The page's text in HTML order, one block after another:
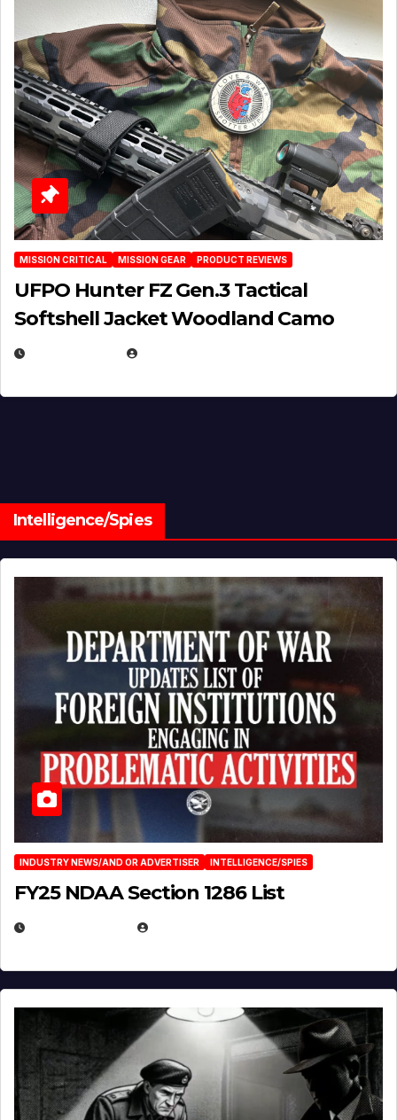
MISSION CRITICAL MISSION GEAR PRODUCT REVIEWS
UFPO Hunter FZ Gen.3 Tactical
Softshell Jacket Woodland Camo
Intelligence/Spies
INDUSTRY NEWS/AND OR ADVERTISER INTELLIGENCE/SPIES
FY25 NDAA Section 1286 List